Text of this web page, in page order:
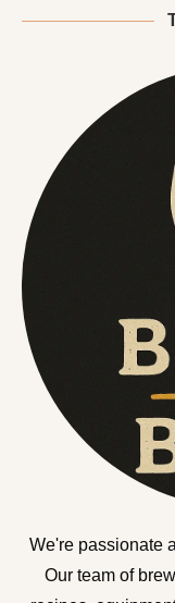
We're passionate
Our team of